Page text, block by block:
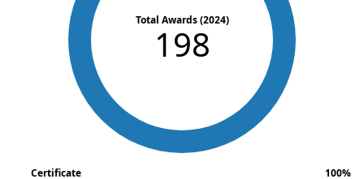
Total Awards (2024)
198
Certificate 100%